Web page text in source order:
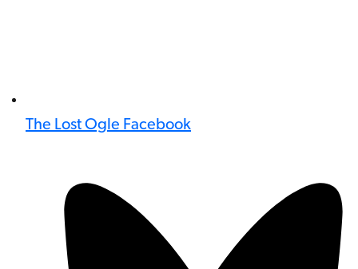
The Lost Ogle Facebook